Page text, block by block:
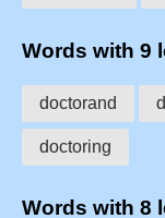
Words with 9
doctorand
doctoring
Words with 8